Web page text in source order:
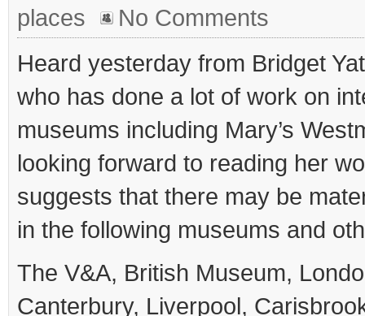
places
No Comments
Heard yesterday from Bridget
who has done a lot of work on
museums including Mary’s
looking forward to reading her
suggests that there may be
in the following museums and
The V&A, British Museum,
Canterbury, Liverpool,